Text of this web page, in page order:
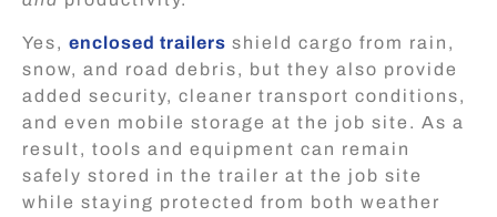
Yes, enclosed trailers shield cargo from rain,
snow, and road debris, but they also provide
added security, cleaner transport conditions,
and even mobile storage at the job site. As a
result, tools and equipment can remain
safely stored in the trailer at the job site
while staying protected from both weather